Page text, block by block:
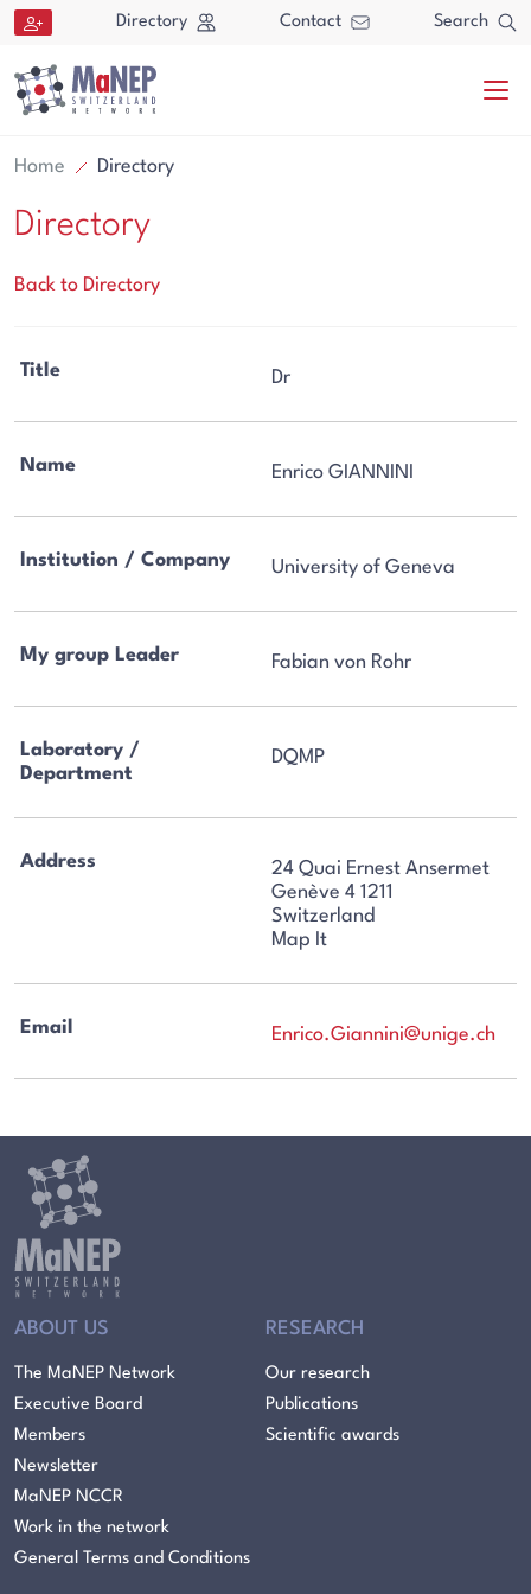
Aller au contenu directement
Directory Contact Search
Home Directory
Directory
Back to Directory
Title Dr
Name Enrico GIANNINI
Institution / Company University of Geneva
My group Leader Fabian von Rohr
Laboratory /
Department
DQMP
Address
24 Quai Ernest Ansermet
Genève 4 1211
Switzerland
Map It
Email Enrico.Giannini@unige.ch
ABOUT US
The MaNEP Network
Executive Board
Members
Newsletter
MaNEP NCCR
Work in the network
General Terms and Conditions
RESEARCH
Our research
Publications
Scientific awards